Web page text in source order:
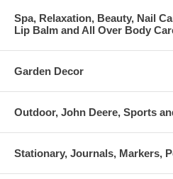
Spa, Relaxation, Beauty, Nail
Lip Balm and All Over Body
Garden Decor
Outdoor, John Deere, Sports
Stationary, Journals, Markers,